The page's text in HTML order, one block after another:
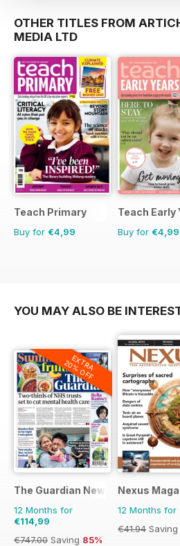
OTHER TITLES FROM
MEDIA LTD
Teach Primary
Buy for €4,99
Teach Early
Buy for €4,99
YOU MAY ALSO BE
EXTRA
20% OFF
The Guardian Newspaper
12 Months for
€114,99
€747.00 Saving 85%
Nexus
12 Months for
€41.94 Saving